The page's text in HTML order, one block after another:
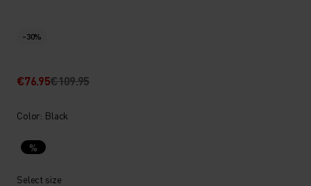
-30%
€76.95€109.95
Color: Black
%
Select size